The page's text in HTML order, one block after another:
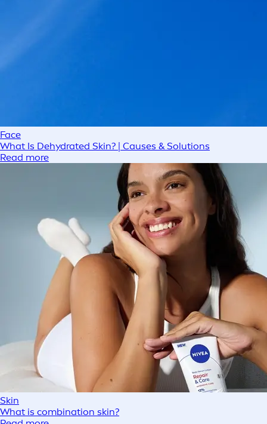
Face
What Is Dehydrated Skin? | Causes & Solutions
Read more
Skin
What is combination skin?